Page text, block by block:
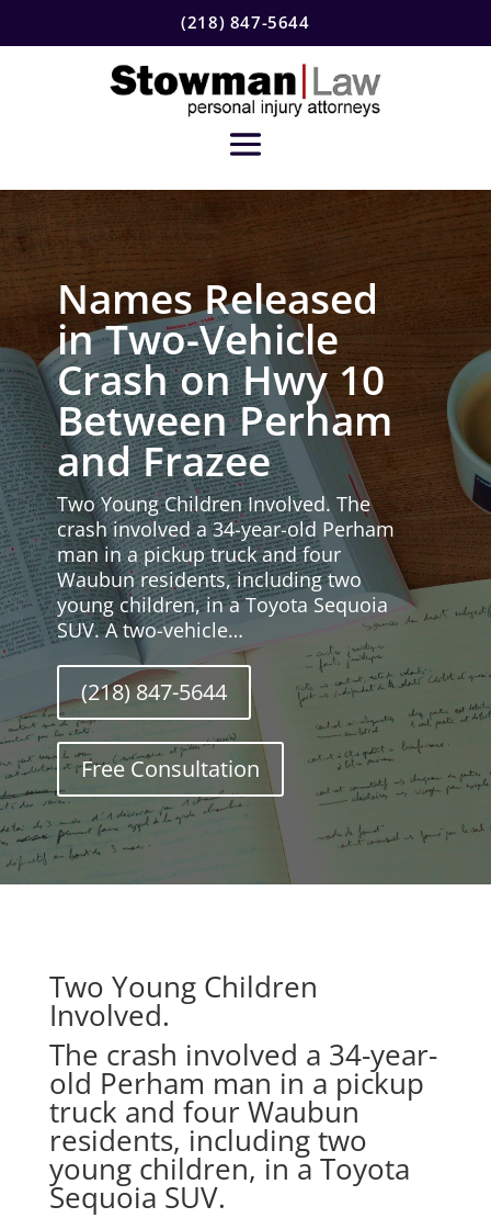
(218) 847-5644
Names Released
in Two-Vehicle
Crash on Hwy 10
Between Perham
and Frazee
Two Young Children Involved. The
crash involved a 34-year-old Perham
man in a pickup truck and four
Waubun residents, including two
young children, in a Toyota Sequoia
SUV. A two-vehicle…
(218) 847-5644
Free Consultation
Two Young Children
Involved.
The crash involved a 34-year-
old Perham man in a pickup
truck and four Waubun
residents, including two
young children, in a Toyota
Sequoia SUV.